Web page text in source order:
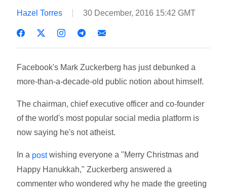
Hazel Torres 30 December, 2016 15:42 GMT
Facebook's Mark Zuckerberg has just debunked a
more-than-a-decade-old public notion about himself.
The chairman, chief executive officer and co-founder
of the world's most popular social media platform is
now saying he's not atheist.
In a postwishing everyone a "Merry Christmas and
Happy Hanukkah," Zuckerberg answered a
commenter who wondered why he made the greeting